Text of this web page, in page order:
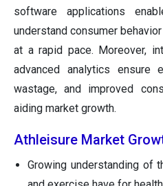
software applications
understand consumer
at a rapid pace. Moreover,
advanced analytics ensure
wastage, and improved
aiding market growth.
Athleisure Market
Growing understanding of